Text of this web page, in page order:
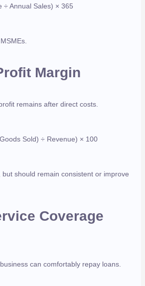
÷ Annual Sales) × 365
Margin
remains after direct costs.
Sold) ÷ Revenue) × 100
but should remain consistent or improve
Coverage
can comfortably repay loans.